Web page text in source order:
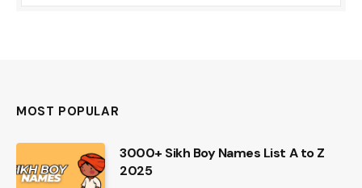
MOST POPULAR
3000+ Sikh Boy Names List A to Z
2025